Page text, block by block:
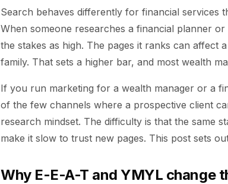
Search behaves differently for financial services
When someone researches a financial planner
the stakes as high. The pages it ranks can affect
family. That sets a higher bar, and most wealth
If you run marketing for a wealth manager or a
of the few channels where a prospective client
research mindset. The difficulty is that the same
make it slow to trust new pages. This post sets
Why E-E-A-T and YMYL change